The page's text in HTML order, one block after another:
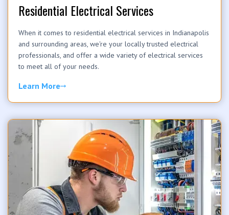
Residential Electrical Services
When it comes to residential electrical services in Indianapolis
and surrounding areas, we're your locally trusted electrical
professionals, and offer a wide variety of electrical services
to meet all of your needs.
Learn More